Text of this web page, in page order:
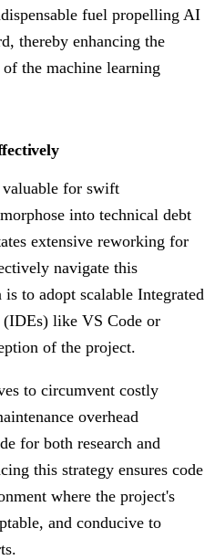
fuel propelling AI
thereby enhancing the
the machine learning
for swift
into technical debt
extensive reworking for
navigate this
to adopt scalable Integrated
like VS Code or
of the project.
to circumvent costly
overhead
for both research and
this strategy ensures code
where the project's
and conducive to